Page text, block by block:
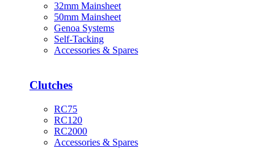
32mm Mainsheet
50mm Mainsheet
Genoa Systems
Self-Tacking
Accessories & Spares
Clutches
RC75
RC120
RC2000
Accessories & Spares